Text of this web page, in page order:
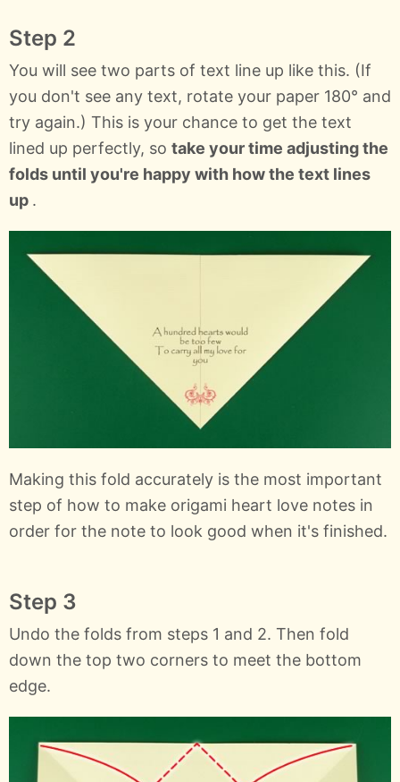
Step 2
You will see two parts of text line up like this. (If
you don't see any text, rotate your paper 180° and
try again.) This is your chance to get the text
lined up perfectly, so take your time adjusting the
folds until you're happy with how the text lines
up .
Making this fold accurately is the most important
step of how to make origami heart love notes in
order for the note to look good when it's finished.
Step 3
Undo the folds from steps 1 and 2. Then fold
down the top two corners to meet the bottom
edge.